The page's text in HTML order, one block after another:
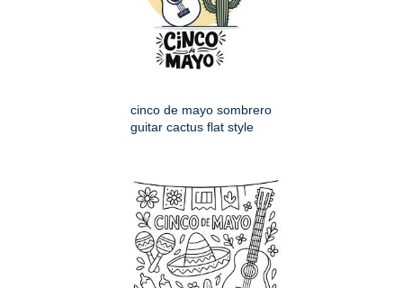
cinco de mayo sombrero
guitar cactus flat style